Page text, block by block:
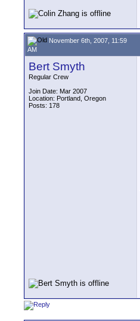
November 6th, 2007, 11:59
AM
Bert Smyth
Regular Crew
Join Date: Mar 2007
Location: Portland, Oregon
Posts: 178